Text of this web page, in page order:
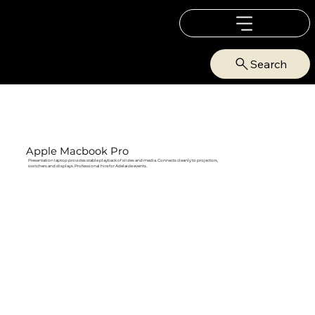
Search
Presentation laptop provides stable playback of slides and media. Connects cleanly to projectors,
switchers and displays. Professional hire for Adelaide events.
Apple Macbook Pro